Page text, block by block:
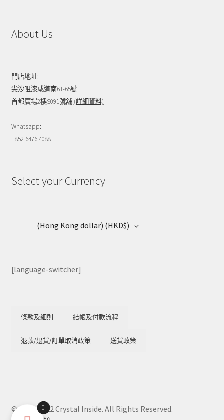
About Us
門店地址:
尖沙咀漆咸道南61-65號
首都廣場2樓S091號舖 (詳細資料)
Whatsapp:
+852 6476 4088
Select your Currency
(Hong Kong dollar) (HKD$)
[language-switcher]
條款及細則 結帳及付款流程
退款/退貨/訂單取消政策 送貨政策
© 2018-2022 Crystal Inside. All Rights Reserved.
0